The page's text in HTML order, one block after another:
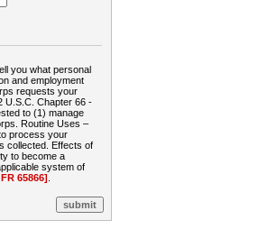
you what personal
and employment
requests your
U.S.C. Chapter 66 -
to (1) manage
Routine Uses –
process your
collected. Effects of
to become a
system of
65866]